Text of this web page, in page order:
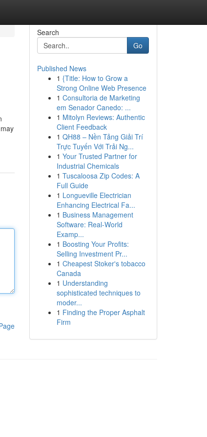
Search
Go
Published News
1 {Title: How to Grow a
Strong Online Web Presence
1 Consultoria de Marketing
em Senador Canedo: ...
1 Mitolyn Reviews: Authentic
Client Feedback
1 QH88 – Nền Tảng Giải Trí
Trực Tuyến Với Trải Ng...
1 Your Trusted Partner for
Industrial Chemicals
1 Tuscaloosa Zip Codes: A
Full Guide
1 Longueville Electrician
Enhancing Electrical Fa...
1 Business Management
Software: Real-World
Examp...
1 Boosting Your Profits:
Selling Investment Pr...
1 Cheapest Stoker's tobacco
Canada
1 Understanding
sophisticated techniques to
moder...
1 Finding the Proper Asphalt
Firm